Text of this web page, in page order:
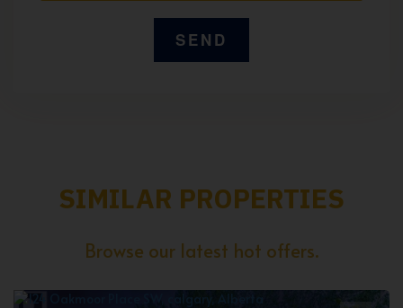
SIMILAR PROPERTIES
Browse our latest hot offers.